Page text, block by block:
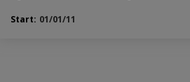
Start: 01/01/11